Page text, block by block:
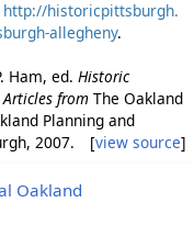
http://historicpittsburgh.
allegheny.
Ham, ed. Historic
from The Oakland
Planning and
2007. [view source]
Oakland